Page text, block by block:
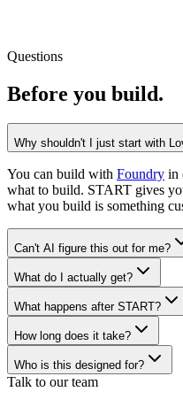
Questions
Before you build.
Why shouldn't I just start with
You can build with Foundry in
what to build. START gives
what you build is something
Can't AI figure this out for me?
What do I actually get?
What happens after START?
How long does it take?
Who is this designed for?
Talk to our team